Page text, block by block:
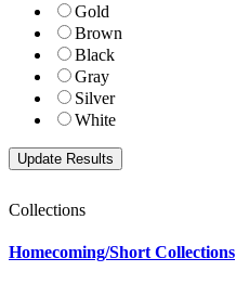
Gold
Brown
Black
Gray
Silver
White
Collections
Homecoming/Short Collections